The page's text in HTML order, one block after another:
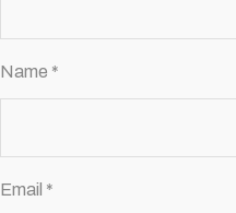
Name *
Email *